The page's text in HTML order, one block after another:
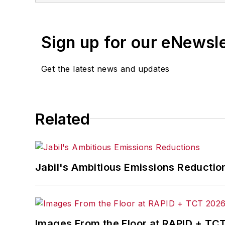
Sign up for our
Get the latest news and updates
Related
Jabil's Ambitious Emissions